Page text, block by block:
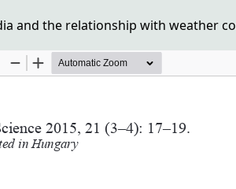
and the relationship with weather